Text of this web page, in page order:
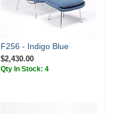
F256 - Indigo Blue
$2,430.00
Qty In Stock: 4